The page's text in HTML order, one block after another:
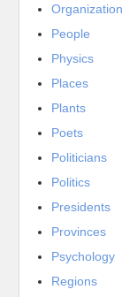
People
Physics
Places
Plants
Poets
Politicians
Politics
Presidents
Provinces
Psychology
Regions